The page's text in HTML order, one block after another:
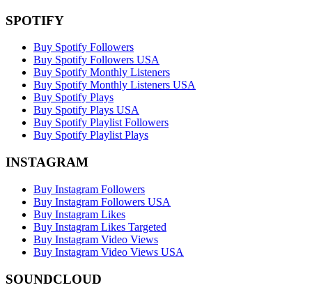
SPOTIFY
Buy Spotify Followers
Buy Spotify Followers USA
Buy Spotify Monthly Listeners
Buy Spotify Monthly Listeners USA
Buy Spotify Plays
Buy Spotify Plays USA
Buy Spotify Playlist Followers
Buy Spotify Playlist Plays
INSTAGRAM
Buy Instagram Followers
Buy Instagram Followers USA
Buy Instagram Likes
Buy Instagram Likes Targeted
Buy Instagram Video Views
Buy Instagram Video Views USA
SOUNDCLOUD